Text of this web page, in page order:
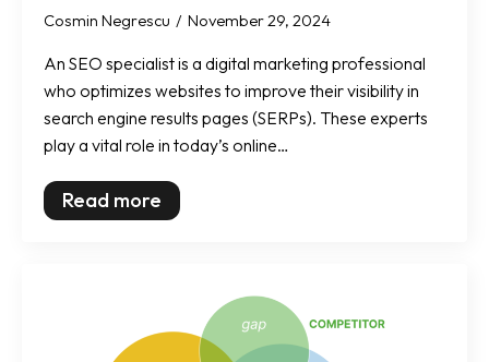
Cosmin Negrescu November 29, 2024
An SEO specialist is a digital marketing professional
who optimizes websites to improve their visibility in
search engine results pages (SERPs). These experts
play a vital role in today’s online…
Read more